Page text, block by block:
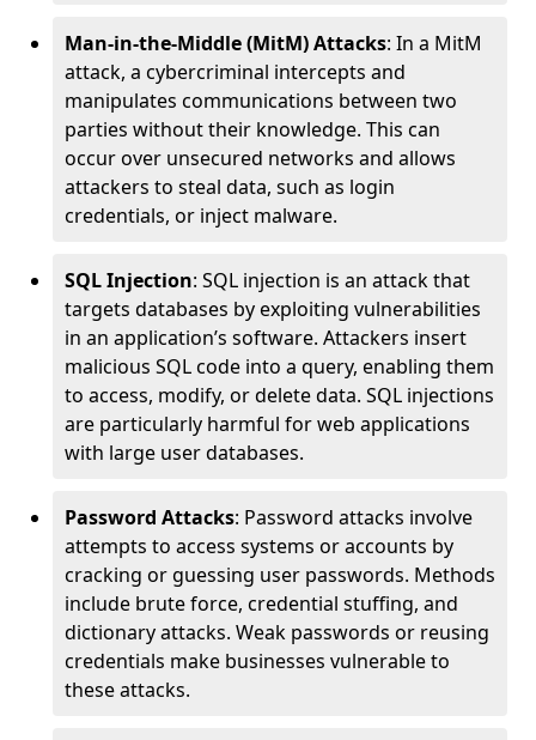
Man-in-the-Middle (MitM) Attacks: In a MitM
attack, a cybercriminal intercepts and
manipulates communications between two
parties without their knowledge. This can
occur over unsecured networks and allows
attackers to steal data, such as login
credentials, or inject malware.
SQL Injection: SQL injection is an attack that
targets databases by exploiting vulnerabilities
in an application’s software. Attackers insert
malicious SQL code into a query, enabling them
to access, modify, or delete data. SQL injections
are particularly harmful for web applications
with large user databases.
Password Attacks: Password attacks involve
attempts to access systems or accounts by
cracking or guessing user passwords. Methods
include brute force, credential stuffing, and
dictionary attacks. Weak passwords or reusing
credentials make businesses vulnerable to
these attacks.